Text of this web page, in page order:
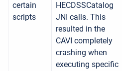
certain
scripts
HECDSSCatalog
JNI calls. This
resulted in the
CAVI completely
crashing when
executing specific